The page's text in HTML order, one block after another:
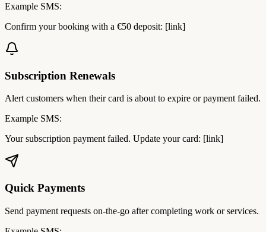
Example SMS:
Confirm your booking with a €50 deposit: [link]
Subscription Renewals
Alert customers when their card is about to expire or payment failed.
Example SMS:
Your subscription payment failed. Update your card: [link]
Quick Payments
Send payment requests on-the-go after completing work or services.